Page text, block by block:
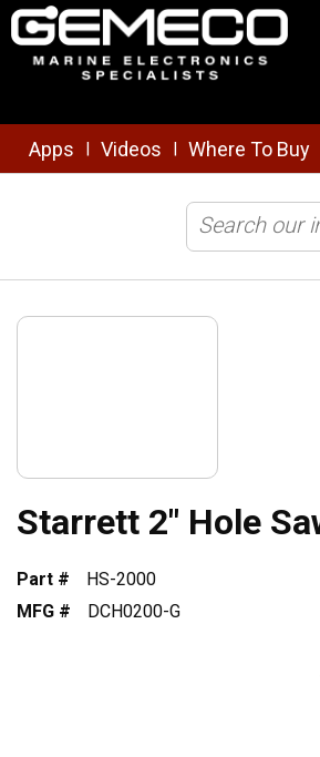
Skip to main content
Apps Videos Where To Buy
Starrett 2" Hole
Part #
HS-2000
MFG #
DCH0200-G